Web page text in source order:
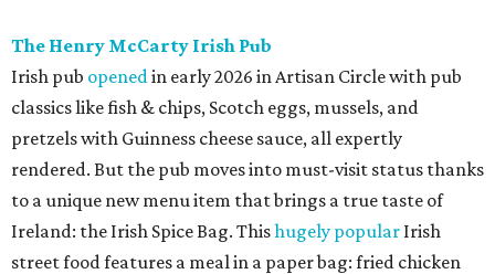
The Henry McCarty Irish Pub
Irish pub openedin early 2026 in Artisan Circle with pub
classics like fish & chips, Scotch eggs, mussels, and
pretzels with Guinness cheese sauce, all expertly
rendered. But the pub moves into must-visit status thanks
to a unique new menu item that brings a true taste of
Ireland: the Irish Spice Bag. Thishugely popular Irish
street food features a meal in a paper bag: fried chicken